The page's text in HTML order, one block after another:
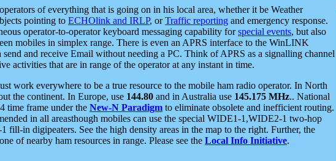
of everything that is going on in his local area, whether it be Weather
pointing to ECHOlink and IRLP, orTraffic reporting and emergency response.
operator-to-operator keyboard messaging capability forspecial events, but also
mobiles in simplex range. There is even an APRS interface to the WinLINK
send and receive Email without needing a PC. Think of APRS as a signalling channel
activities that are in range of the operator at any instant in time.
work everywhere to be a true resource to the mobile ham radio operator. In North
the continent. In Europe, use 144.80 and in Australia use 145.175 MHz.. National
time frame under the New-N Paradigm to eliminate obsolete and inefficient routing.
in all areasthough mobiles can use the special WIDE1-1,WIDE2-1 two-hop
fill-in digipeaters. See the high density areas in the map to the right. Further, the
of nearby ham resources in range. Please see the Local Info Initiative.